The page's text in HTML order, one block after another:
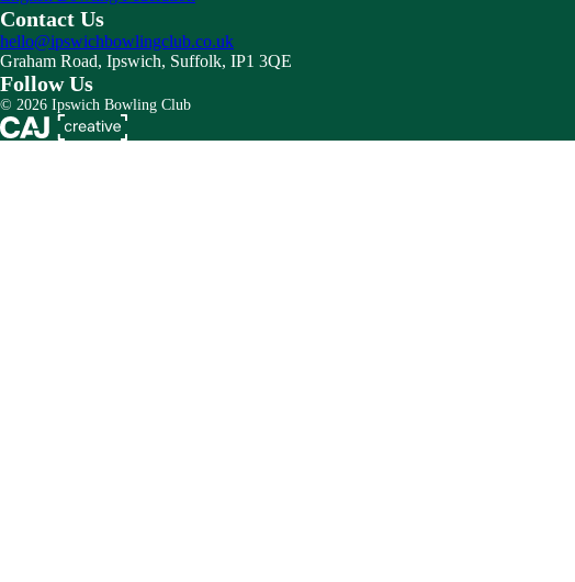
Contact Us
hello@ipswichbowlingclub.co.uk
Graham Road, Ipswich, Suffolk, IP1 3QE
Follow Us
© 2026 Ipswich Bowling Club